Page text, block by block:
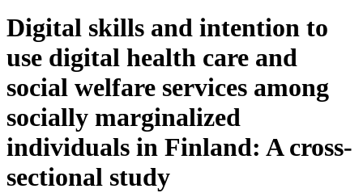
Digital skills and intention to
use digital health care and
social welfare services among
socially marginalized
individuals in Finland: A cross-
sectional study